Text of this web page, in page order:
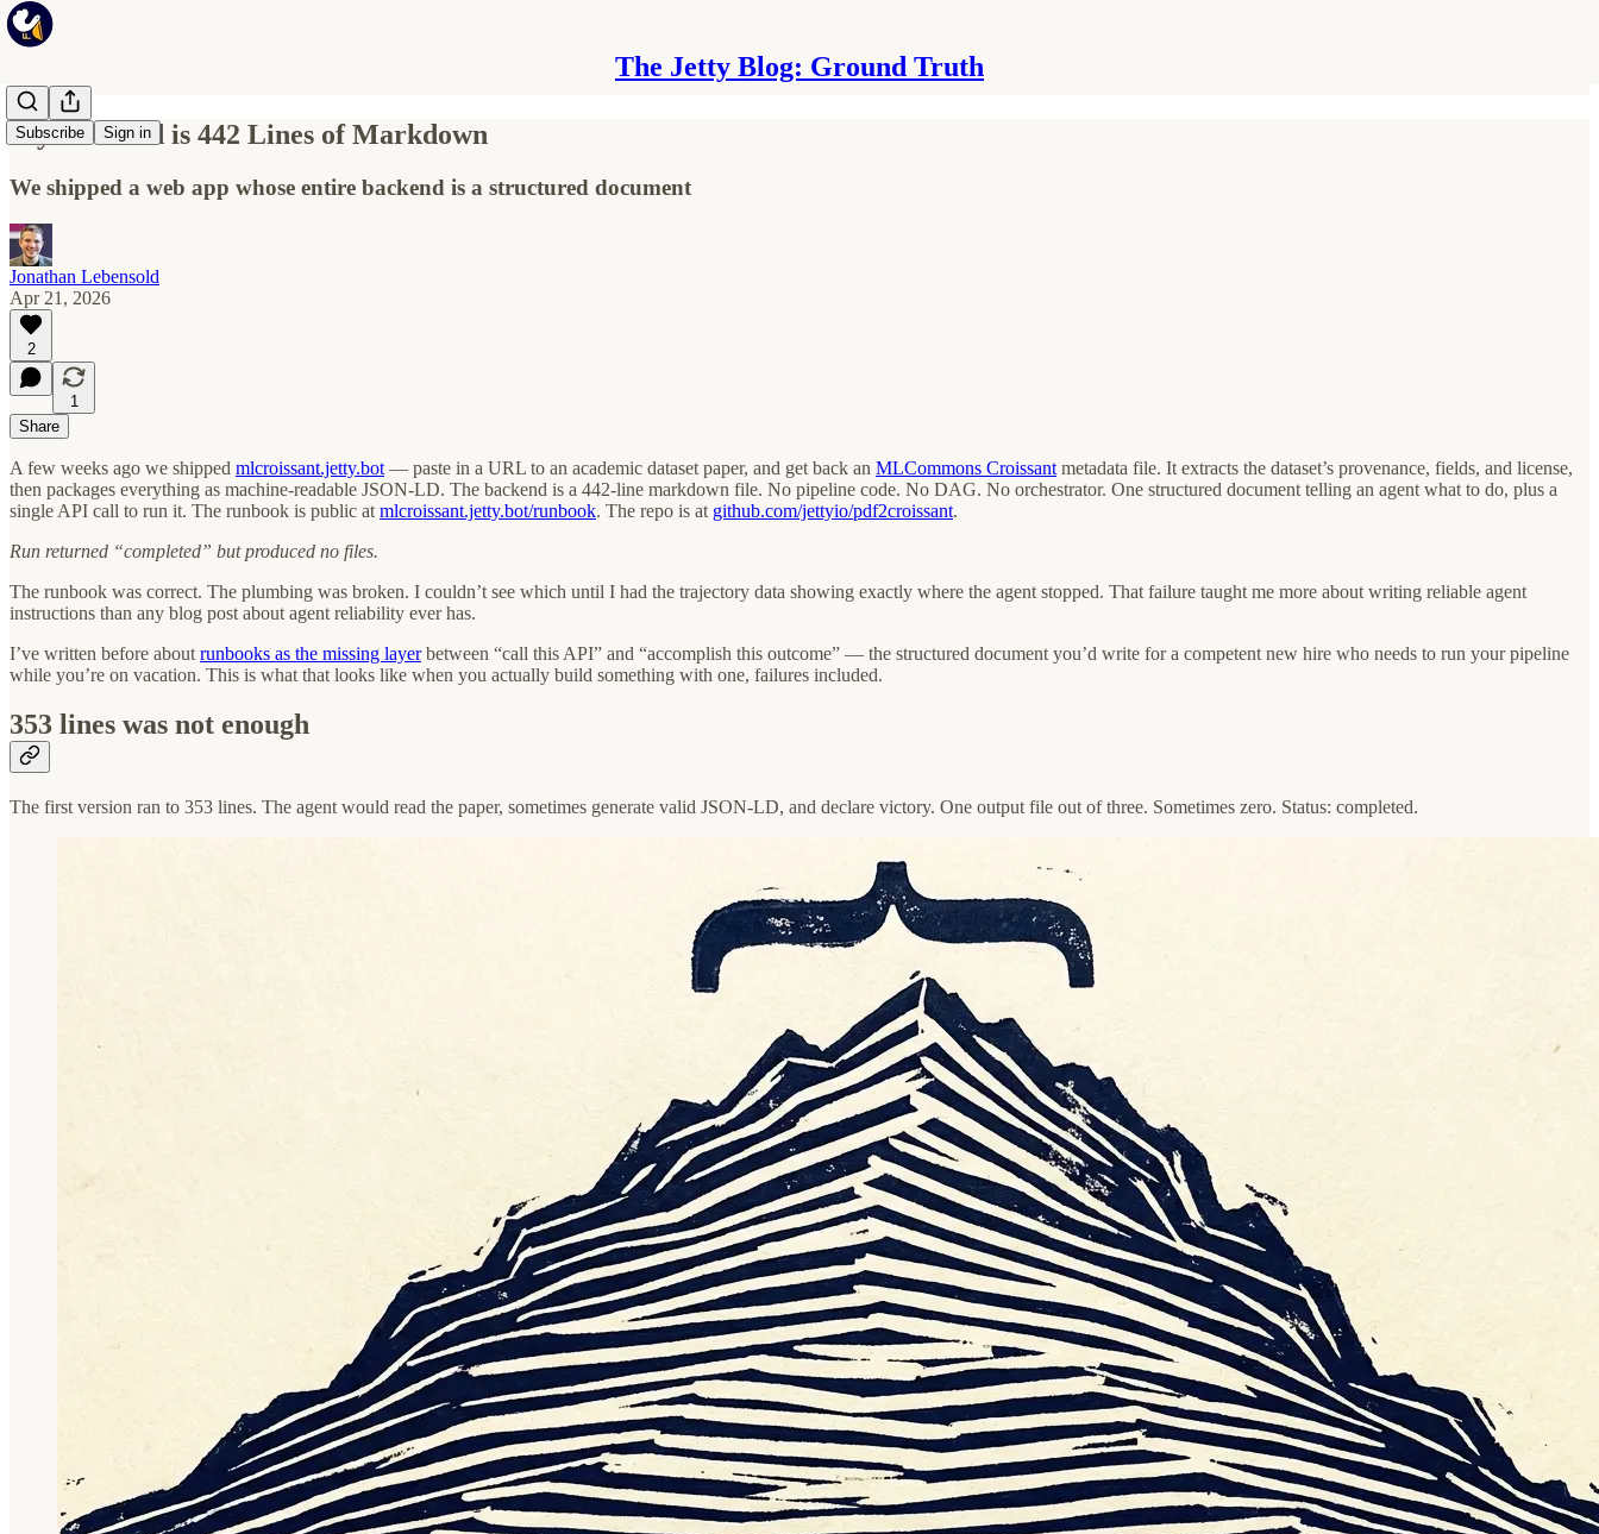
The Jetty Blog: Ground Truth
Subscribe Sign in
My Backend is 442 Lines of Markdown
We shipped a web app whose entire backend is a structured document
Jonathan Lebensold
Apr 21, 2026
2
1
Share
A few weeks ago we shipped mlcroissant.jetty.bot — paste in a URL to an academic dataset paper, and get back an MLCommons Croissant metadata file. It extracts the dataset’s provenance, fields, and license,
then packages everything as machine-readable JSON-LD. The backend is a 442-line markdown file. No pipeline code. No DAG. No orchestrator. One structured document telling an agent what to do, plus a
single API call to run it. The runbook is public at mlcroissant.jetty.bot/runbook. The repo is at github.com/jettyio/pdf2croissant.
Run returned “completed” but produced no files.
The runbook was correct. The plumbing was broken. I couldn’t see which until I had the trajectory data showing exactly where the agent stopped. That failure taught me more about writing reliable agent
instructions than any blog post about agent reliability ever has.
I’ve written before about runbooks as the missing layerbetween “call this API” and “accomplish this outcome” — the structured document you’d write for a competent new hire who needs to run your pipeline
while you’re on vacation. This is what that looks like when you actually build something with one, failures included.
353 lines was not enough
The first version ran to 353 lines. The agent would read the paper, sometimes generate valid JSON-LD, and declare victory. One output file out of three. Sometimes zero. Status: completed.